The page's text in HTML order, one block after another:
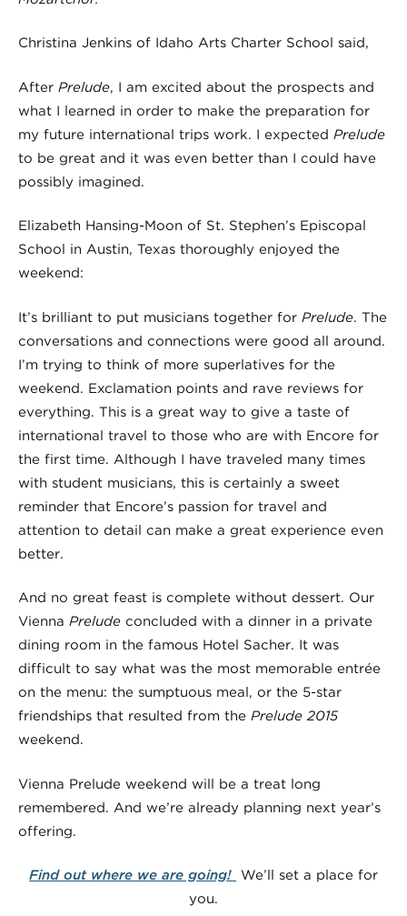
Christina Jenkins of Idaho Arts Charter School said,
After Prelude, I am excited about the prospects and
what I learned in order to make the preparation for
my future international trips work. I expected Prelude
to be great and it was even better than I could have
possibly imagined.
Elizabeth Hansing-Moon of St. Stephen’s Episcopal
School in Austin, Texas thoroughly enjoyed the
weekend:
It’s brilliant to put musicians together for Prelude. The
conversations and connections were good all around.
I’m trying to think of more superlatives for the
weekend. Exclamation points and rave reviews for
everything. This is a great way to give a taste of
international travel to those who are with Encore for
the first time. Although I have traveled many times
with student musicians, this is certainly a sweet
reminder that Encore’s passion for travel and
attention to detail can make a great experience even
better.
And no great feast is complete without dessert. Our
Vienna Prelude concluded with a dinner in a private
dining room in the famous Hotel Sacher. It was
difficult to say what was the most memorable entrée
on the menu: the sumptuous meal, or the 5-star
friendships that resulted from the Prelude 2015
weekend.
Vienna Prelude weekend will be a treat long
remembered. And we’re already planning next year’s
offering.
Find out where we are going! We’ll set a place for
you.